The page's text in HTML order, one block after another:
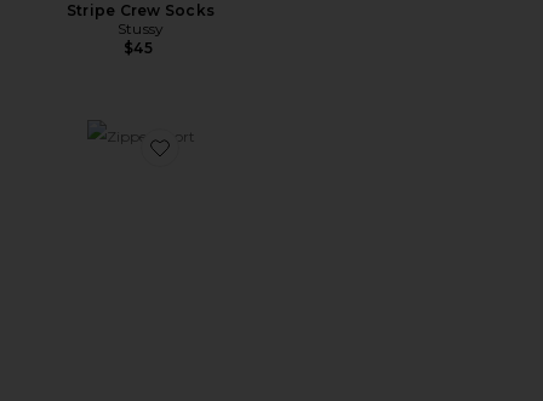
Stripe Crew Socks
Stussy
$45
Favorite Zipper Short